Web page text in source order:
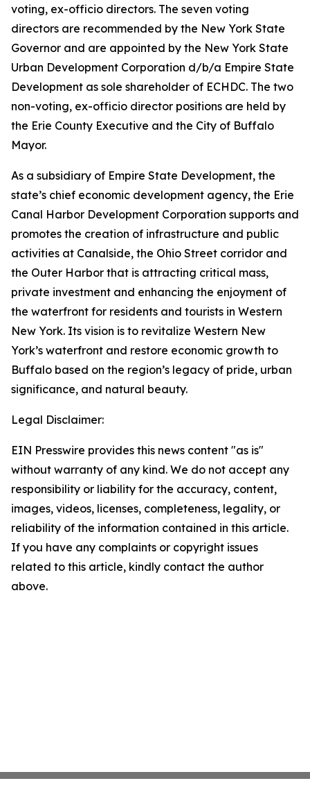
voting, ex-officio directors. The seven voting
directors are recommended by the New York State
Governor and are appointed by the New York State
Urban Development Corporation d/b/a Empire State
Development as sole shareholder of ECHDC. The two
non-voting, ex-officio director positions are held by
the Erie County Executive and the City of Buffalo
Mayor.
As a subsidiary of Empire State Development, the
state’s chief economic development agency, the Erie
Canal Harbor Development Corporation supports and
promotes the creation of infrastructure and public
activities at Canalside, the Ohio Street corridor and
the Outer Harbor that is attracting critical mass,
private investment and enhancing the enjoyment of
the waterfront for residents and tourists in Western
New York. Its vision is to revitalize Western New
York’s waterfront and restore economic growth to
Buffalo based on the region’s legacy of pride, urban
significance, and natural beauty.
Legal Disclaimer:
EIN Presswire provides this news content "as is"
without warranty of any kind. We do not accept any
responsibility or liability for the accuracy, content,
images, videos, licenses, completeness, legality, or
reliability of the information contained in this article.
If you have any complaints or copyright issues
related to this article, kindly contact the author
above.